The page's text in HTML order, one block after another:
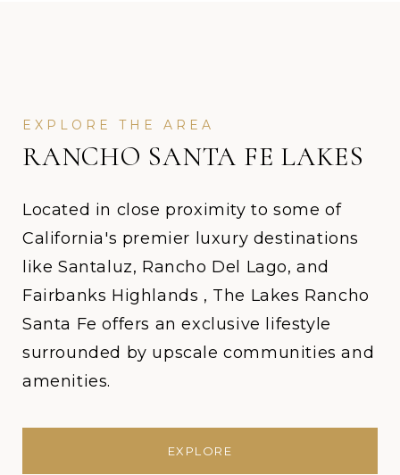
RANCHO SANTA FE LAKES
Located in close proximity to some of
California's premier luxury destinations
like Santaluz, Rancho Del Lago, and
Fairbanks Highlands , The Lakes Rancho
Santa Fe offers an exclusive lifestyle
surrounded by upscale communities and
amenities.
EXPLORE